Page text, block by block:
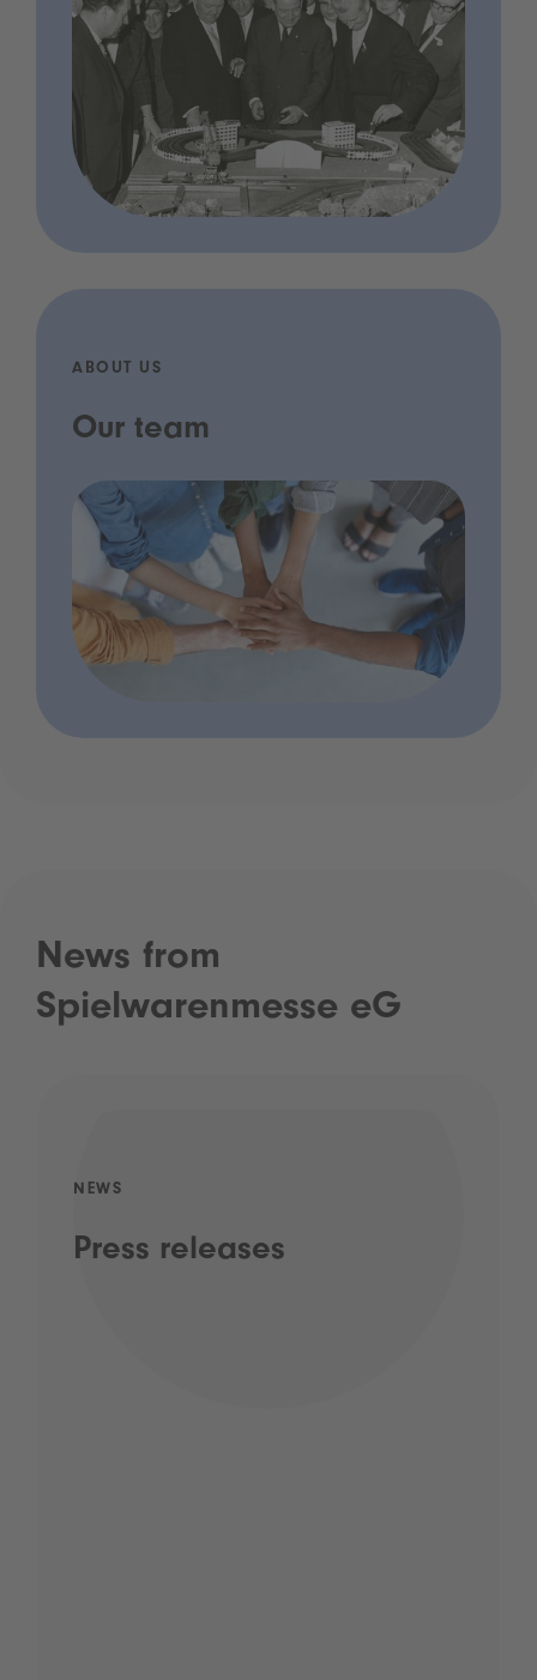
ABOUT US
Our team
News from
Spielwarenmesse eG
NEWS
Press releases